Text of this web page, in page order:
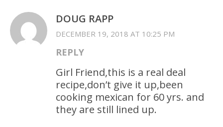
DOUG RAPP
DECEMBER 19, 2018 AT 10:25 PM
REPLY
Girl Friend,this is a real deal
recipe,don’t give it up,been
cooking mexican for 60 yrs. and
they are still lined up.